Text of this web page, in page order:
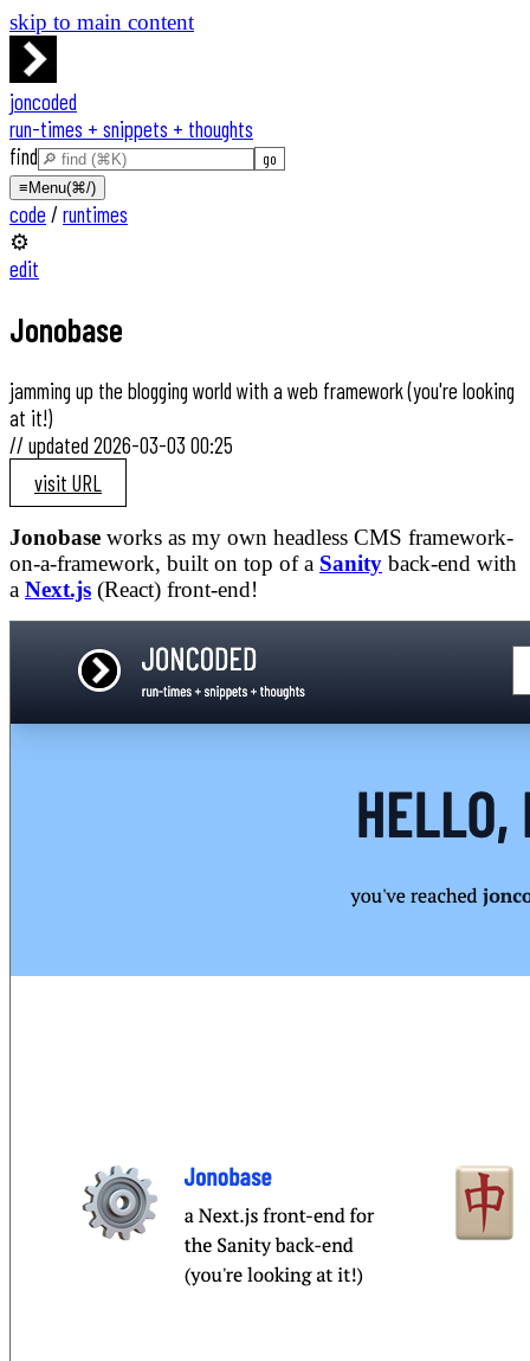
skip to main content
joncoded
run-times + snippets + thoughts
find
≡ Menu(⌘/)
code / runtimes
⚙️
edit
Jonobase
jamming up the blogging world with a web framework (you're looking
at it!)
// updated 2026-03-03 00:25
visit URL
Jonobase works as my own headless CMS framework-
on-a-framework, built on top of a Sanity back-end with
a Next.js (React) front-end!